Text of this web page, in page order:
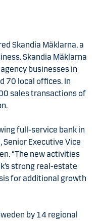
Skandia Mäklarna, a
Skandia Mäklarna
businesses in
70 local offices. In
sales transactions of
full-service bank in
Senior Executive Vice
“The new activities
strong real-estate
for additional growth
by 14 regional